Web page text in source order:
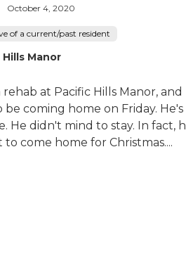
October 4, 2020
of a current/past resident
Manor
rehab at Pacific Hills Manor, and
be coming home on Friday. He's
He didn't mind to stay. In fact,
come home for Christmas....